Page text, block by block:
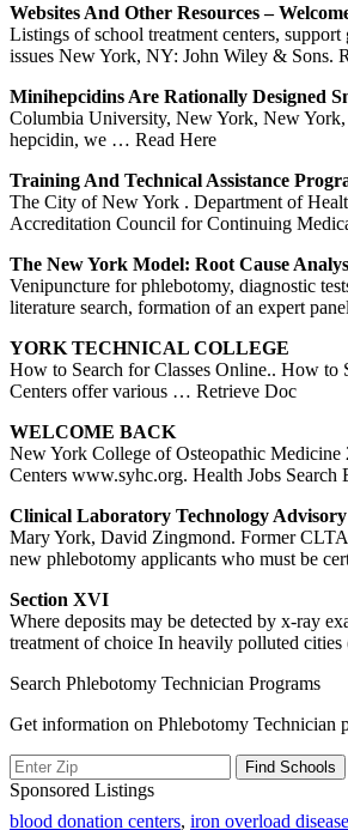
Websites And Other Resources –
Listings of school treatment centers,
issues New York, NY: John Wiley & Sons.
Minihepcidins Are Rationally Designed
Columbia University, New York, New York,
hepcidin, we … Read Here
Training And Technical Assistance
The City of New York . Department of
Accreditation Council for Continuing
The NewYork Model: Root Cause
Venipuncture for phlebotomy, diagnostic
literature search, formation of an expert
YORK TECHNICAL COLLEGE
How to Search for Classes Online.. How to
Centers offer various … Retrieve Doc
WELCOME BACK
New York College of Osteopathic Medicine
Centers www.syhc.org. Health Jobs Search
Clinical Laboratory Technology
Mary York, David Zingmond. Former
new phlebotomy applicants who must be
Section XVI
Where deposits may be detected by x-ray
treatment of choice In heavily polluted
Search Phlebotomy Technician Programs
Get information on Phlebotomy Technician
Sponsored Listings
blood donation centers, iron overload disease